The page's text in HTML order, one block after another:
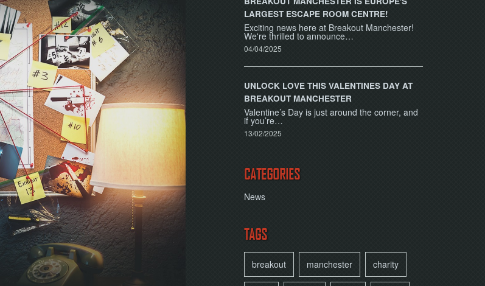
LARGEST ESCAPE ROOM CENTRE!
Exciting news here at Breakout Manchester!
We're thrilled to announce…
04/04/2025
UNLOCK LOVE THIS VALENTINES DAY AT
BREAKOUT MANCHESTER
Valentine’s Day is just around the corner, and
if you’re…
13/02/2025
CATEGORIES
News
TAGS
breakout manchester charity